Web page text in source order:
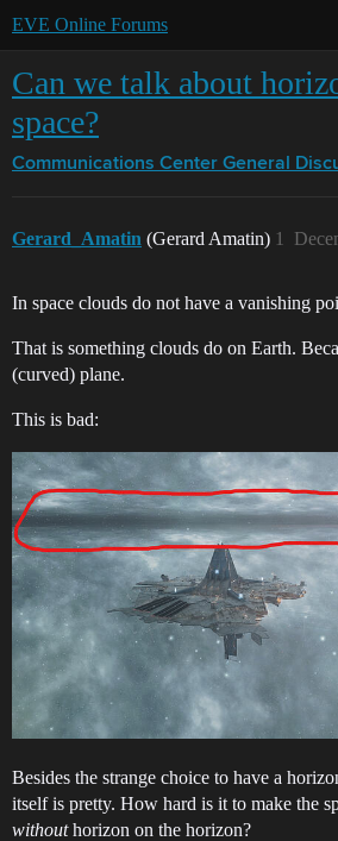
EVE Online Forums
Can we talk about
space?
Communications Center General
Gerard_Amatin (Gerard Amatin) 1
In space clouds do not have a vanishing
That is something clouds do on Earth.
(curved) plane.
This is bad:
Besides the strange choice to have a
itself is pretty. How hard is it to make the
withouthorizon on the horizon?